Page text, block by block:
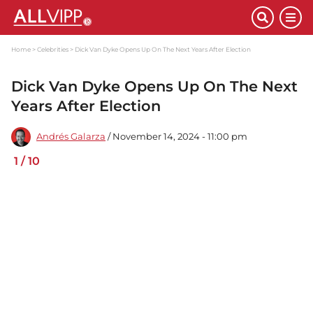
Home Celebrities Dick Van Dyke Opens Up On The Next Years After Election
Dick Van Dyke Opens Up On The Next
Years After Election
Andrés Galarza / November 14, 2024 - 11:00 pm
1 /10